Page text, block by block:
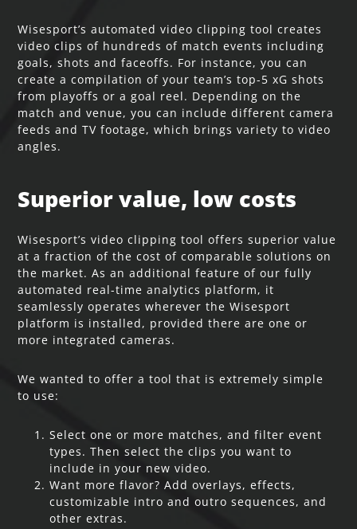
Wisesport’s automated video clipping tool creates
video clips of hundreds of match events including
goals, shots and faceoffs. For instance, you can
create a compilation of your team’s top-5 xG shots
from playoffs or a goal reel. Depending on the
match and venue, you can include different camera
feeds and TV footage, which brings variety to video
angles.
Superior value, low costs
Wisesport’s video clipping tool offers superior value
at a fraction of the cost of comparable solutions on
the market. As an additional feature of our fully
automated real-time analytics platform, it
seamlessly operates wherever the Wisesport
platform is installed, provided there are one or
more integrated cameras.
We wanted to offer a tool that is extremely simple
to use:
Select one or more matches, and filter event
types. Then select the clips you want to
include in your new video.
Want more flavor? Add overlays, effects,
customizable intro and outro sequences, and
other extras.